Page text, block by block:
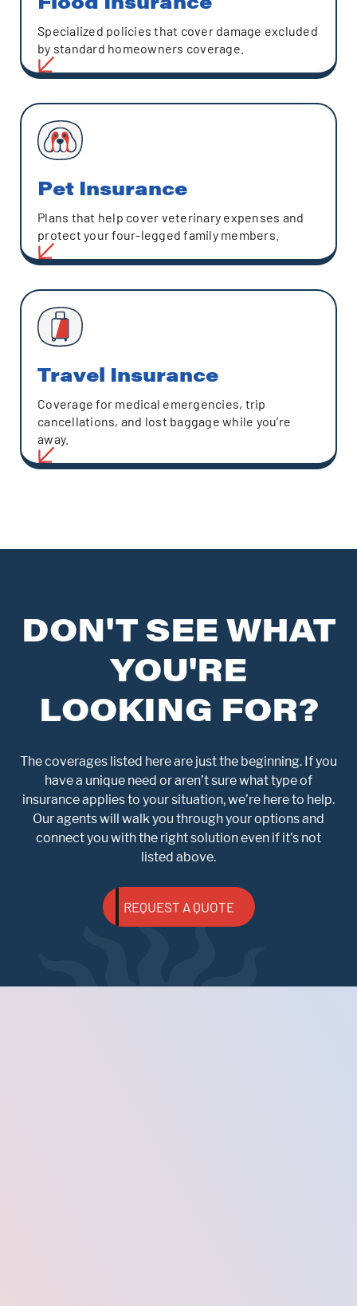
Specialized policies that cover damage excluded
by standard homeowners coverage.
Pet Insurance
Plans that help cover veterinary expenses and
protect your four-legged family members.
Travel Insurance
Coverage for medical emergencies, trip
cancellations, and lost baggage while you’re
away.
DON'T SEE WHAT
YOU'RE
LOOKING FOR?
The coverages listed here are just the beginning. If you
have a unique need or aren’t sure what type of
insurance applies to your situation, we’re here to help.
Our agents will walk you through your options and
connect you with the right solution even if it’s not
listed above.
REQUEST A QUOTE